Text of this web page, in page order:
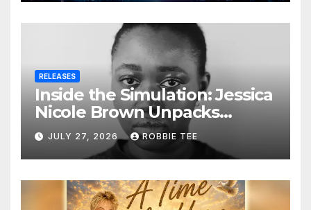
RELEASES
Inside the Simulation: Jessica
Nicole Brown Unpacks
“Glitch in the Matrix”
JULY 27, 2026 ROBBIE TEE